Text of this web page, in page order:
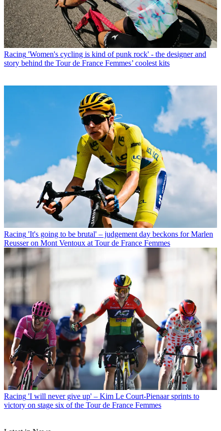
Racing 'Women's cycling is kind of punk rock' - the designer and
story behind the Tour de France Femmes’ coolest kits
Racing 'It's going to be brutal' – judgement day beckons for Marlen
Reusser on Mont Ventoux at Tour de France Femmes
Racing 'I will never give up' – Kim Le Court-Pienaar sprints to
victory on stage six of the Tour de France Femmes